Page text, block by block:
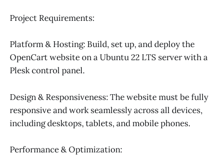
Project Requirements:
Platform & Hosting: Build, set up, and deploy the
OpenCart website on a Ubuntu 22 LTS server with a
Plesk control panel.
Design & Responsiveness: The website must be fully
responsive and work seamlessly across all devices,
including desktops, tablets, and mobile phones.
Performance & Optimization: